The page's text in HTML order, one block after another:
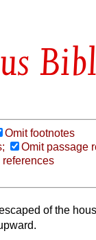
Omit footnotes
Omit passage
of the